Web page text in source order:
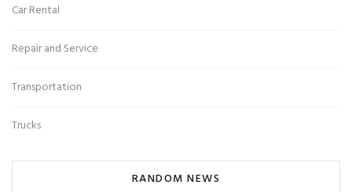
Car Rental
Repair and Service
Transportation
Trucks
RANDOM NEWS